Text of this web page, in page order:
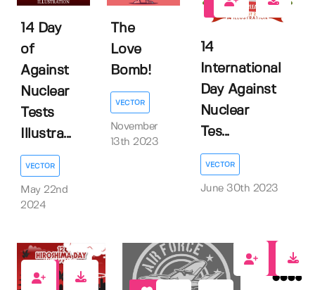
14 Day
of
Against
Nuclear
Tests
Illustra...
VECTOR
May 22nd
2024
The
Love
Bomb!
VECTOR
November
13th 2023
14
International
Day Against
Nuclear
Tes...
VECTOR
June 30th 2023
0